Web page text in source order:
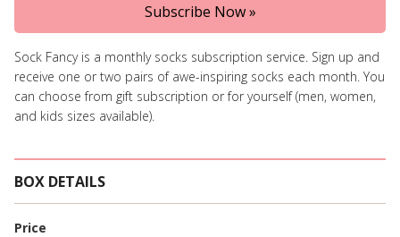
Subscribe Now »
Sock Fancy is a monthly socks subscription service. Sign up and
receive one or two pairs of awe-inspiring socks each month. You
can choose from gift subscription or for yourself (men, women,
and kids sizes available).
BOX DETAILS
Price